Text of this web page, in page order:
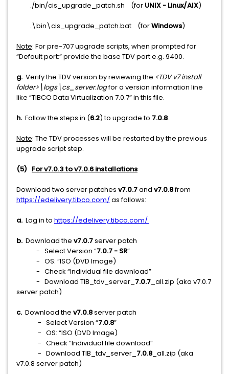
./bin/cis_upgrade_patch.sh (for UNIX - Linux/AIX)
.\bin\cis_upgrade_patch.bat (forWindows)
Note: For pre-707 upgrade scripts, when prompted for
“Default port:” provide the base TDV port e.g. 9400.
g. Verify the TDV version by reviewing the <TDV v7 install
folder>\logs\cs_server.logfor a version information line
like “TIBCO Data Virtualization 7.0.7” in this file.
h. Follow the steps in (6.2) to upgrade to 7.0.8.
Note: The TDV processes will be restarted by the previous
upgrade script step.
(5) For v7.0.3 to v7.0.6 installations
Download two server patches v7.0.7and v7.0.8from
https://edelivery.tibco.com/as follows:
a. Log in to https://edelivery.tibco.com/
b. Download the v7.0.7server patch
- Select Version “7.0.7 - SR”
- OS: “ISO (DVD Image)
- Check “Individual file download”
- Download TIB_tdv_server_ 7.0.7 _all.zip (aka v7.0.7
server patch)
c. Download the v7.0.8server patch
- Select Version “7.0.8”
- OS: “ISO (DVD Image)
- Check “Individual file download”
- Download TIB_tdv_server_ 7.0.8 _all.zip (aka
v7.0.8 server patch)